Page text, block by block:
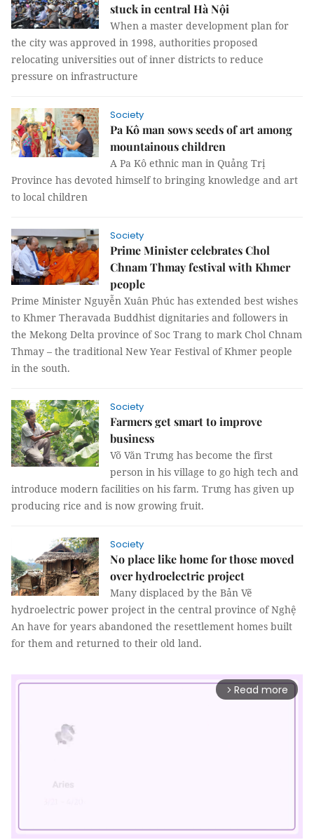
stuck in central Hà Nội
When a master development plan for
the city was approved in 1998, authorities proposed
relocating universities out of inner districts to reduce
pressure on infrastructure
Society
Pa Kô man sows seeds of art among
mountainous children
A Pa Kô ethnic man in Quảng Trị
Province has devoted himself to bringing knowledge and art
to local children
Society
Prime Minister celebrates Chol
Chnam Thmay festival with Khmer
people
Prime Minister Nguyễn Xuân Phúc has extended best wishes
to Khmer Theravada Buddhist dignitaries and followers in
the Mekong Delta province of Soc Trang to mark Chol Chnam
Thmay – the traditional New Year Festival of Khmer people
in the south.
Society
Farmers get smart to improve
business
Võ Văn Trưng has become the first
person in his village to go high tech and
introduce modern facilities on his farm. Trưng has given up
producing rice and is now growing fruit.
Society
No place like home for those moved
over hydroelectric project
Many displaced by the Bản Vẽ
hydroelectric power project in the central province of Nghệ
An have for years abandoned the resettlement homes built
for them and returned to their old land.
arrow_forward_ios Read more